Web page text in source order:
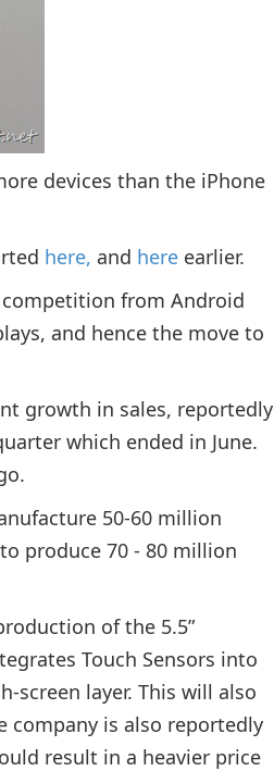
devices than the iPhone
here, and here earlier.
competition from Android
and hence the move to
growth in sales, reportedly
which ended in June.
50-60 million
produce 70 - 80 million
of the 5.5”
Touch Sensors into
screen layer. This will also
company is also reportedly
result in a heavier price